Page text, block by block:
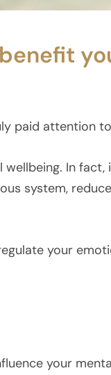
paid attention
In fact,
system,
your
your